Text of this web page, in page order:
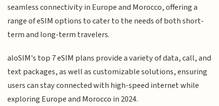
seamless connectivity in Europe and Morocco, offering a
range of eSIM options to cater to the needs of both short-
term and long-term travelers.
aloSIM's top 7 eSIM plans provide a variety of data, call, and
text packages, as well as customizable solutions, ensuring
users can stay connected with high-speed internet while
exploring Europe and Morocco in 2024.